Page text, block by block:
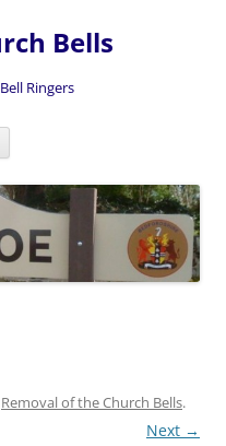
Bells
Ringers
Removal of the Church Bells.
Next →